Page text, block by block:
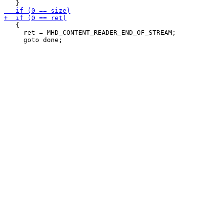
   {
     ret = MHD_CONTENT_READER_END_OF_STREAM;